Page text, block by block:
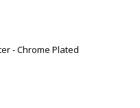
- Chrome Plated